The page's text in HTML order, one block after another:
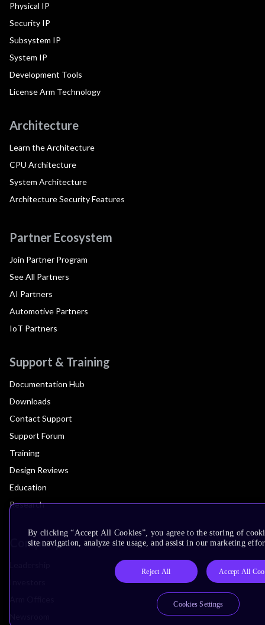
Physical IP
Security IP
Subsystem IP
System IP
Development Tools
License Arm Technology
Architecture
Learn the Architecture
CPU Architecture
System Architecture
Architecture Security Features
Partner Ecosystem
Join Partner Program
See All Partners
AI Partners
Automotive Partners
IoT Partners
Support & Training
Documentation Hub
Downloads
Contact Support
Support Forum
Training
Design Reviews
Education
Research
Company
By clicking “Accept All Cookies”, you agree to the storing of
site navigation, analyze site usage, and assist in our marketing
Reject All Accept All
Cookies Settings